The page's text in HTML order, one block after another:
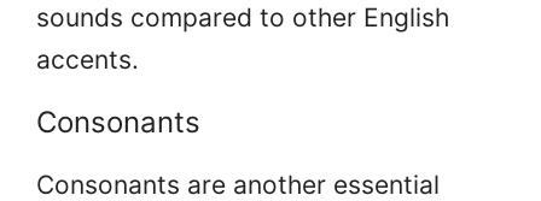
sounds compared to other English
accents.
Consonants
Consonants are another essential